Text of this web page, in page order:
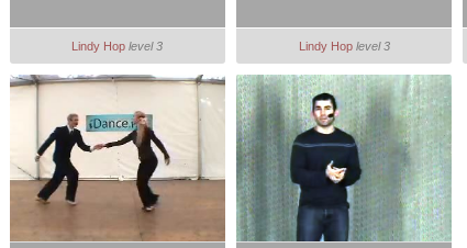
Lindy Hop level 3 Lindy Hop level 3